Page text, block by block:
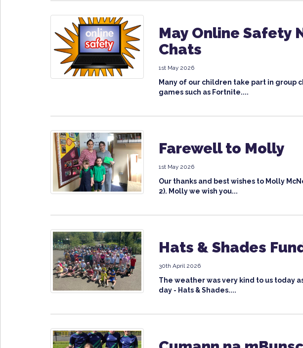
May Online Safety
Chats
1st May 2026
Many of our children take part in group
games such as Fortnite....
Farewell to Molly
1st May 2026
Our thanks and best wishes to Molly
2). Molly we wish you...
Hats & Shades
30th April 2026
The weather was very kind to us today
day - Hats & Shades....